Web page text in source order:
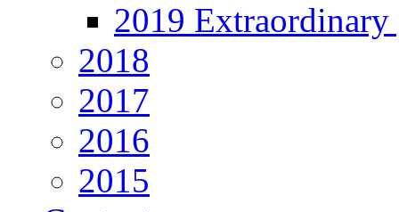
2019 Extraordinary
2018
2017
2016
2015